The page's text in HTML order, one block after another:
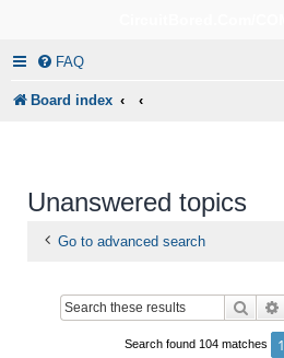
FAQ
Board index
Unanswered topics
Go to advanced search
Search
Search found 104 matches 1